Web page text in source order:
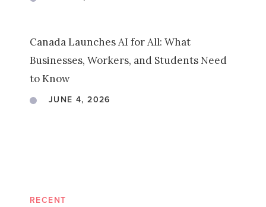
Canada Launches AI for All: What
Businesses, Workers, and Students Need
to Know
JUNE 4, 2026
RECENT